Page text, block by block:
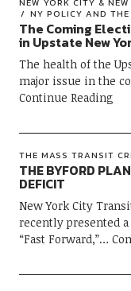
NEW YORK CITY &
NY POLICY AND
The Coming
in Upstate New
The health of the
major issue in the
Continue Reading
THE MASS TRANSIT
THE BYFORD
DEFICIT
New York City
recently presented
“Fast Forward,”